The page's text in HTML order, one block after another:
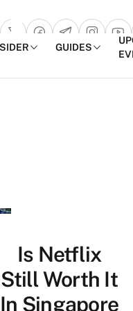
GUIDES
Is Netflix
Still Worth It
In Singapore